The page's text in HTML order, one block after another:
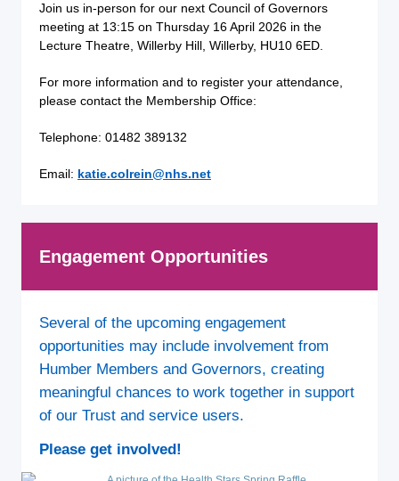
Join us in-person for our next Council of Governors
meeting at 13:15 on Thursday 16 April 2026 in the
Lecture Theatre, Willerby Hill, Willerby, HU10 6ED.
For more information and to register your attendance,
please contact the Membership Office:
Telephone: 01482 389132
Email: katie.colrein@nhs.net
Engagement Opportunities
Several of the upcoming engagement
opportunities may include involvement from
Humber Members and Governors, creating
meaningful chances to work together in support
of our Trust and service users.
Please get involved!